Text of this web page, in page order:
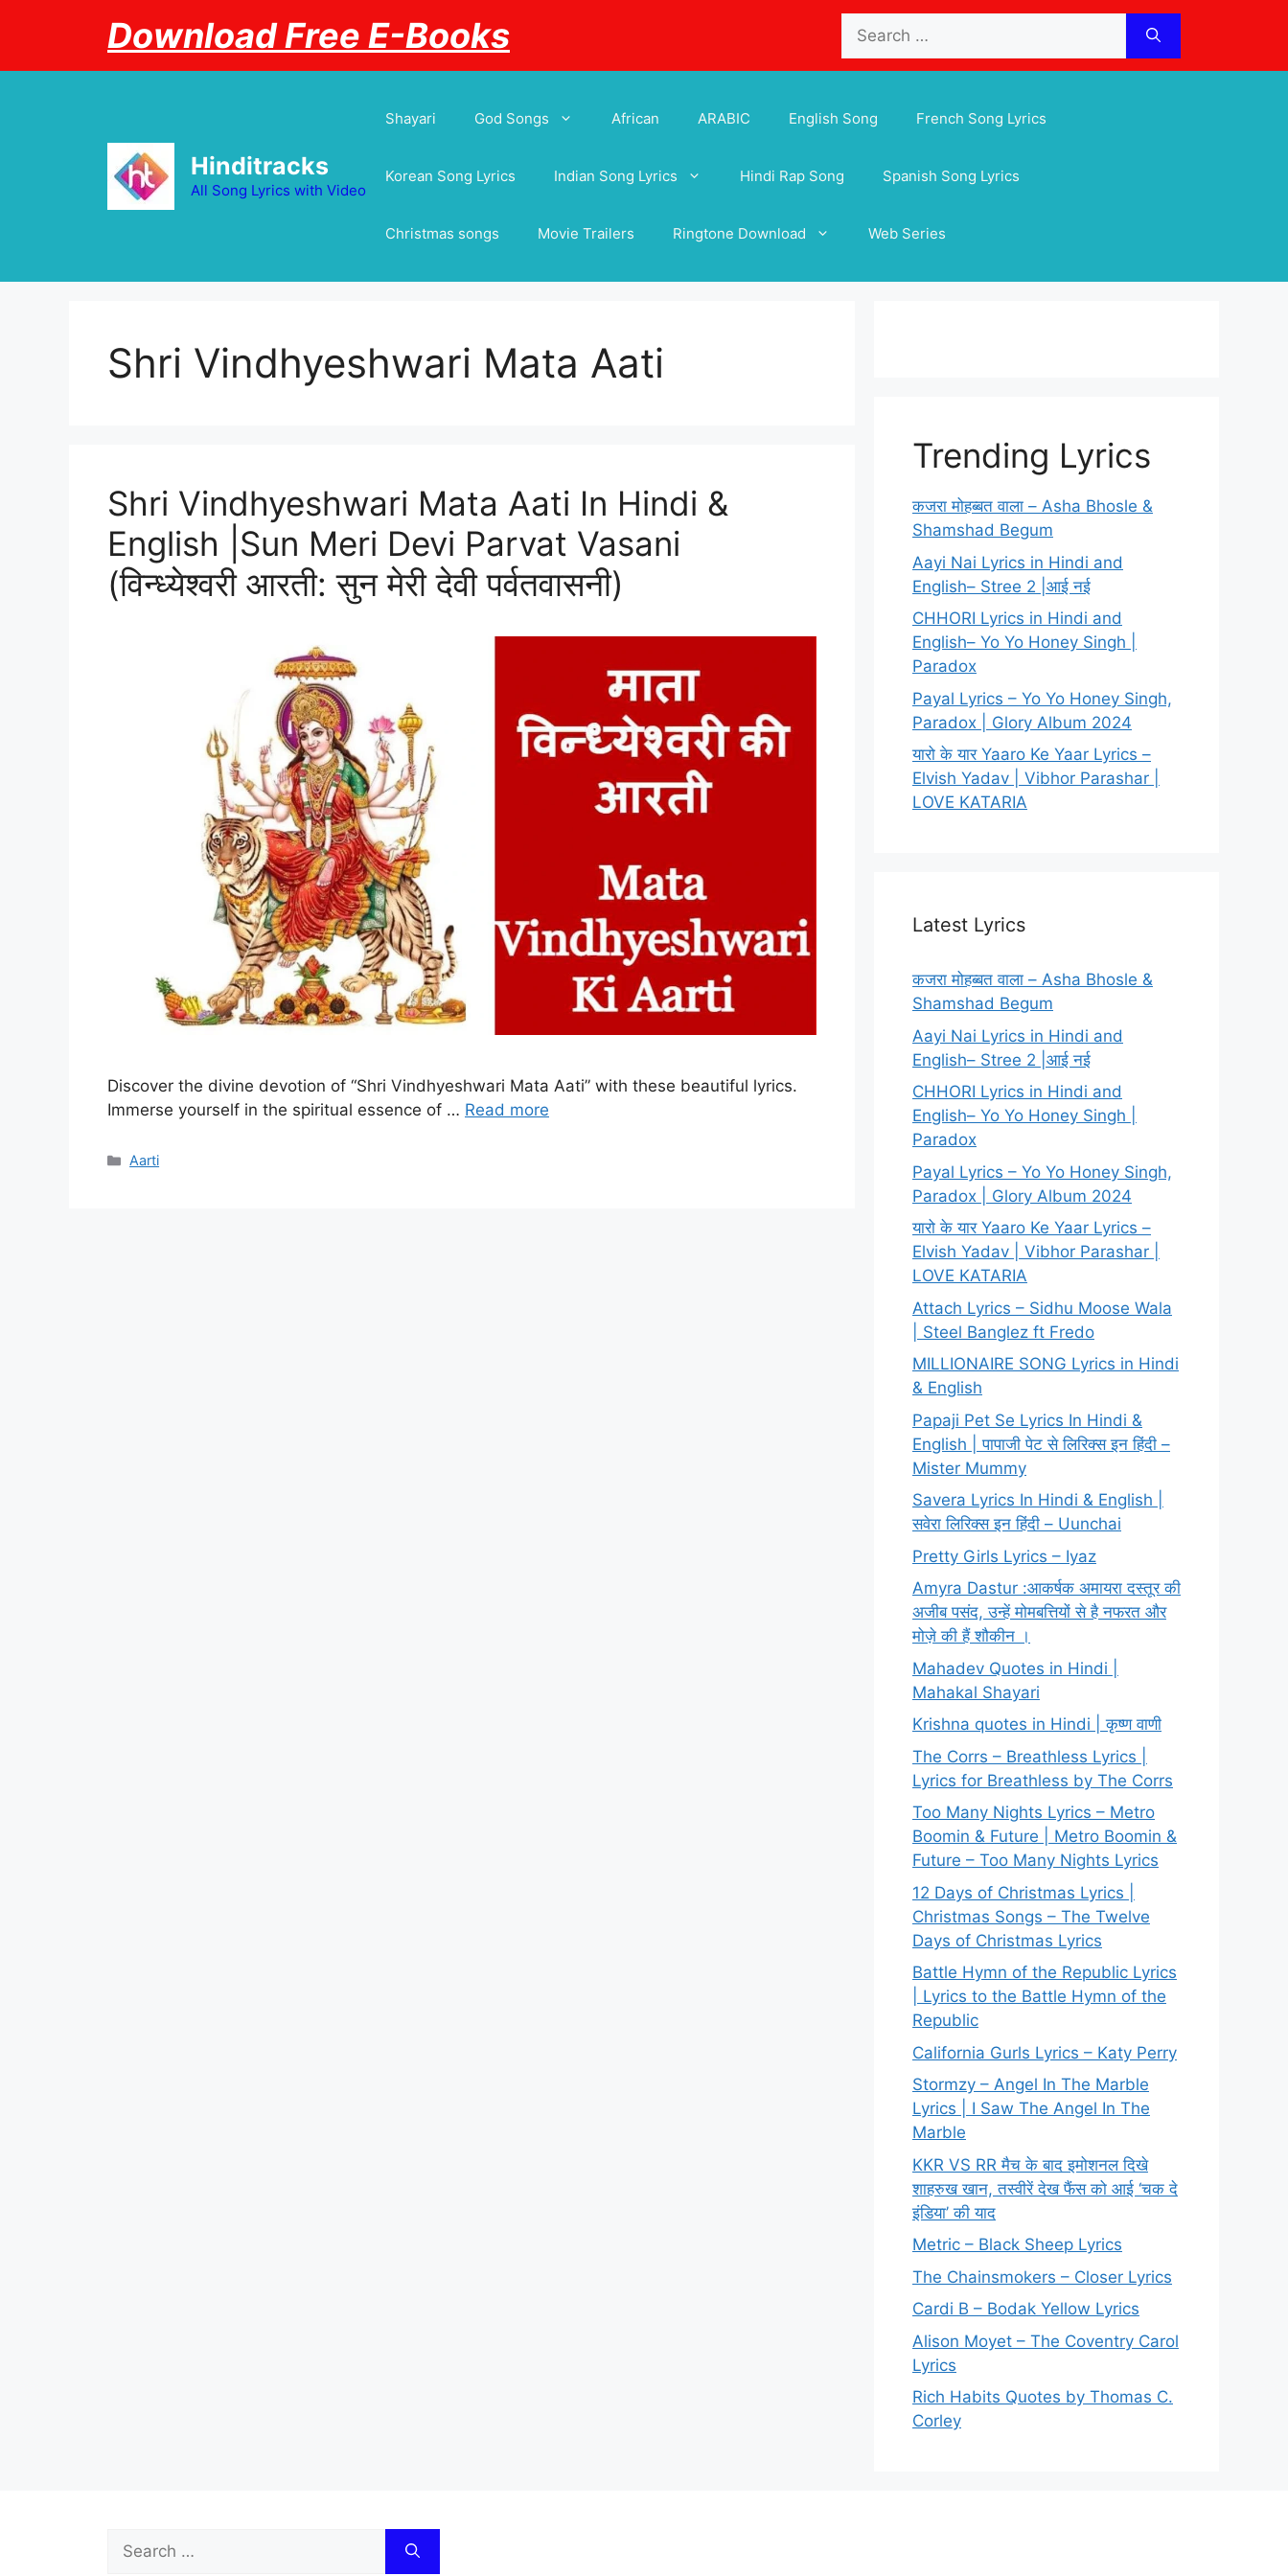
for:
Download Free E-Books
Hinditracks
All Song Lyrics with Video
Shayari God Songs African ARABIC English Song French Song Lyrics
Korean Song Lyrics Indian Song Lyrics Hindi Rap Song Spanish Song Lyrics
Christmas songs Movie Trailers Ringtone Download Web Series
Shri Vindhyeshwari Mata Aati
Shri Vindhyeshwari Mata Aati In Hindi &
English |Sun Meri Devi Parvat Vasani
(विन्ध्येश्वरी आरती: सुन मेरी देवी पर्वतवासनी)
Discover the divine devotion of “Shri Vindhyeshwari Mata Aati” with these beautiful lyrics.
Immerse yourself in the spiritual essence of … Read more
Categories
Aarti
Trending Lyrics
कजरा मोहब्बत वाला – Asha Bhosle &
Shamshad Begum
Aayi Nai Lyrics in Hindi and
English– Stree 2 |आई नई
CHHORI Lyrics in Hindi and
English– Yo Yo Honey Singh |
Paradox
Payal Lyrics – Yo Yo Honey Singh,
Paradox | Glory Album 2024
यारो के यार Yaaro Ke Yaar Lyrics –
Elvish Yadav | Vibhor Parashar |
LOVE KATARIA
Latest Lyrics
कजरा मोहब्बत वाला – Asha Bhosle &
Shamshad Begum
Aayi Nai Lyrics in Hindi and
English– Stree 2 |आई नई
CHHORI Lyrics in Hindi and
English– Yo Yo Honey Singh |
Paradox
Payal Lyrics – Yo Yo Honey Singh,
Paradox | Glory Album 2024
यारो के यार Yaaro Ke Yaar Lyrics –
Elvish Yadav | Vibhor Parashar |
LOVE KATARIA
Attach Lyrics – Sidhu Moose Wala
| Steel Banglez ft Fredo
MILLIONAIRE SONG Lyrics in Hindi
& English
Papaji Pet Se Lyrics In Hindi &
English | पापाजी पेट से लिरिक्स इन हिंदी –
Mister Mummy
Savera Lyrics In Hindi & English |
सवेरा लिरिक्स इन हिंदी – Uunchai
Pretty Girls Lyrics – Iyaz
Amyra Dastur :आकर्षक अमायरा दस्तूर की
अजीब पसंद, उन्हें मोमबत्तियों से है नफरत और
मोज़े की हैं शौकीन ।
Mahadev Quotes in Hindi |
Mahakal Shayari
Krishna quotes in Hindi | कृष्ण वाणी
The Corrs – Breathless Lyrics |
Lyrics for Breathless by The Corrs
Too Many Nights Lyrics – Metro
Boomin & Future | Metro Boomin &
Future – Too Many Nights Lyrics
12 Days of Christmas Lyrics |
Christmas Songs – The Twelve
Days of Christmas Lyrics
Battle Hymn of the Republic Lyrics
| Lyrics to the Battle Hymn of the
Republic
California Gurls Lyrics – Katy Perry
Stormzy – Angel In The Marble
Lyrics | I Saw The Angel In The
Marble
KKR VS RR मैच के बाद इमोशनल दिखे
शाहरुख खान, तस्वीरें देख फैंस को आई ‘चक दे
इंडिया’ की याद
Metric – Black Sheep Lyrics
The Chainsmokers – Closer Lyrics
Cardi B – Bodak Yellow Lyrics
Alison Moyet – The Coventry Carol
Lyrics
Rich Habits Quotes by Thomas C.
Corley
Search
for: